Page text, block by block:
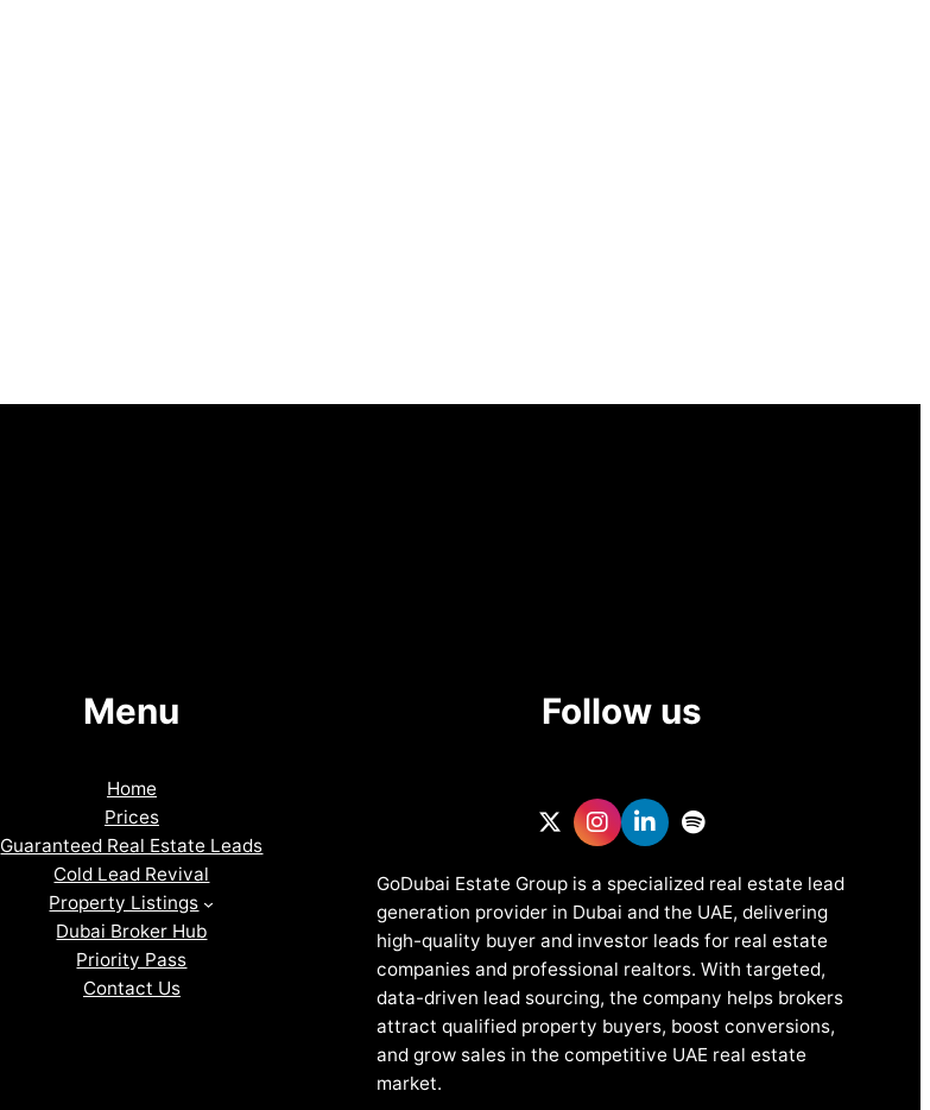
Menu
Home
Prices
Guaranteed Real Estate Leads
Cold Lead Revival
Property Listings
Dubai Broker Hub
Priority Pass
Contact Us
Follow us
GoDubai Estate Group is a specialized real estate lead
generation provider in Dubai and the UAE, delivering
high-quality buyer and investor leads for real estate
companies and professional realtors. With targeted,
data-driven lead sourcing, the company helps brokers
attract qualified property buyers, boost conversions,
and grow sales in the competitive UAE real estate
market.